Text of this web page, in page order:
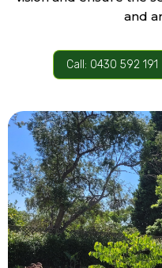
and
Call: 0430 592 191